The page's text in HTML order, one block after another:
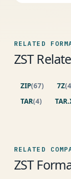
RELATED
ZST
ZIP(67) 7Z
TAR(4)
RELATED
ZST